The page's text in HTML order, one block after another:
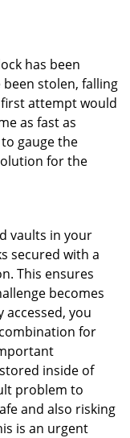
has been
stolen, falling
attempt would
as fast as
gauge the
for the
vaults in your
secured with a
This ensures
becomes
you
for
inside of
problem to
and also risking
is an urgent